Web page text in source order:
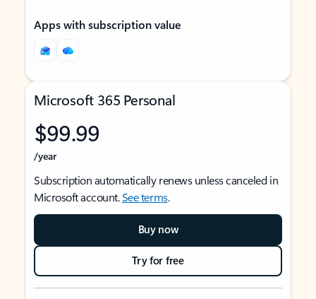
Apps with subscription value
Microsoft 365 Personal
$99.99
/year
Subscription automatically renews unless canceled in
Microsoft account.See terms.
Buy now
Try for free